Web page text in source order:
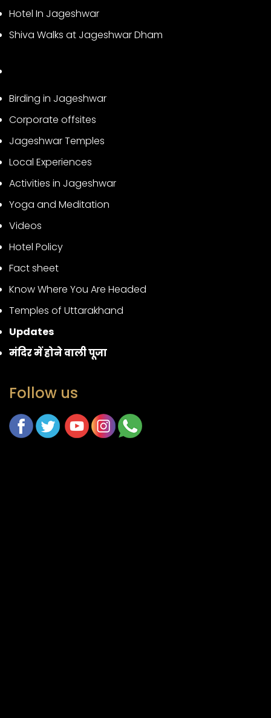
Hotel In Jageshwar
Shiva Walks at Jageshwar Dham
Birding in Jageshwar
Corporate offsites
Jageshwar Temples
Local Experiences
Activities in Jageshwar
Yoga and Meditation
Videos
Hotel Policy
Fact sheet
Know Where You Are Headed
Temples of Uttarakhand
Updates
मंदिर में होने वाली पूजा
Follow us